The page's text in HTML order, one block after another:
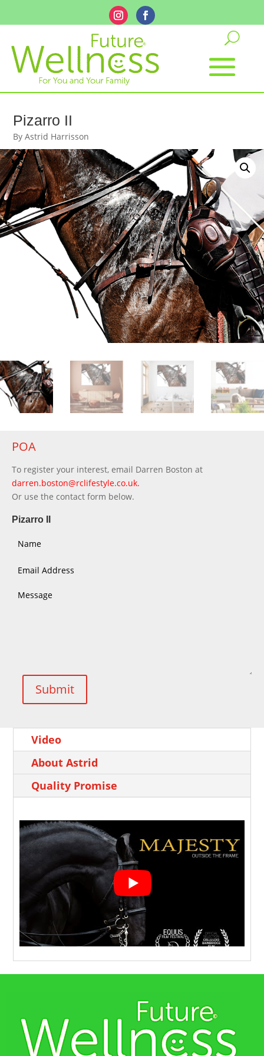
Pizarro II
By Astrid Harrisson
POA
To register your interest, email Darren Boston at
darren.boston@rclifestyle.co.uk.
Or use the contact form below.
Pizarro II
Submit
Video
About Astrid
Quality Promise